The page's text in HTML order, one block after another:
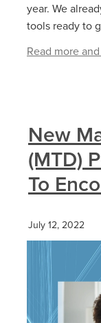
year. We
tools ready to
Read more
New
(MTD)
To
July 12, 2022